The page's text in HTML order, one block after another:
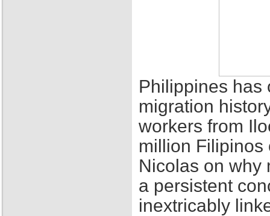
Philippines has
migration
workers from
million Filipinos
Nicolas on why
a persistent
inextricably